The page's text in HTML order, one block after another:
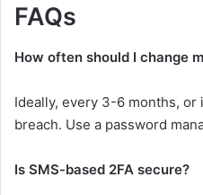
FAQs
How often should I change
Ideally, every 3-6 months, or
breach. Use a password
Is SMS-based 2FA secure?